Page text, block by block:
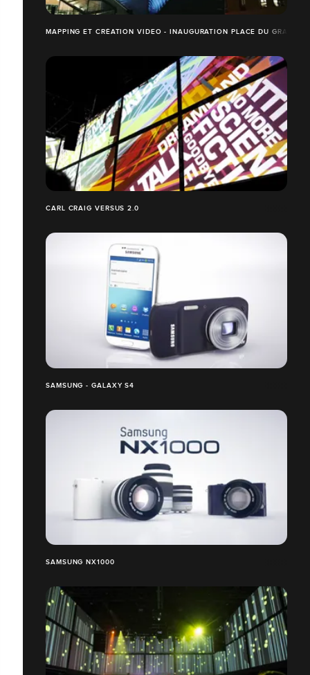
MAPPING ET CRÉATION VIDEO - INAUGURATION PLACE DU GRAND
CARL CRAIG VERSUS 2.0
SAMSUNG - GALAXY S4
SAMSUNG NX1000